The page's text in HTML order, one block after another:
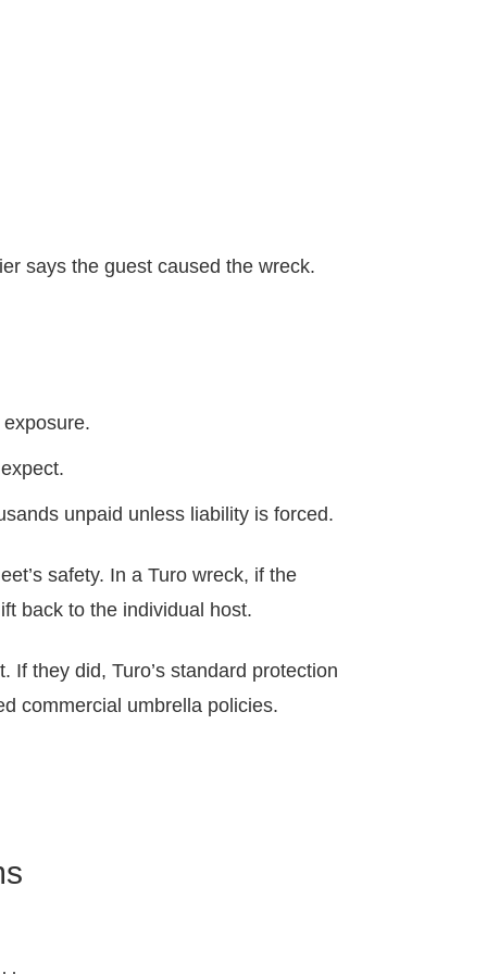
says the guest caused the wreck.
unpaid unless liability is forced.
safety. In a Turo wreck, if the
back to the individual host.
they did, Turo’s standard protection
commercial umbrella policies.